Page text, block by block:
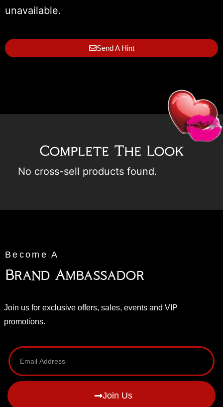
unavailable.
Send A Hint
Complete The Look
No cross-sell products found.
Become A
Brand Ambassador
Join us for exclusive offers, sales, events and VIP
promotions.
Join Us